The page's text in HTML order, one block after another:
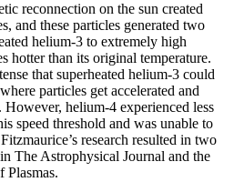
reconnection on the sun created
and these particles generated two
helium-3 to extremely high
hotter than its original temperature.
that superheated helium-3 could
particles get accelerated and
helium-4 experienced less
speed threshold and was unable to
research resulted in two
The Astrophysical Journal and the
Plasmas.